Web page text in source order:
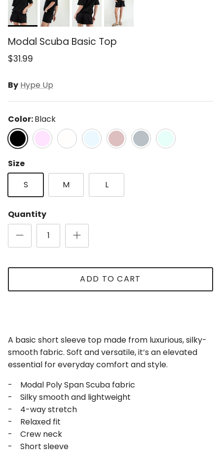
Modal Scuba Basic Top
$31.99
By Hype Up
Color:Black
Black BlossomCreamFrost Lt MochaRhino Grey
Soft Mint
Size
S
M L
Quantity
ADD TO CART
A basic short sleeve top made from luxurious, silky-
smooth fabric. Soft and versatile, it’s an elevated
essential for everyday comfort and style.
- Modal Poly Span Scuba fabric
- Silky smooth and lightweight
- 4-way stretch
- Relaxed fit
- Crew neck
- Short sleeve